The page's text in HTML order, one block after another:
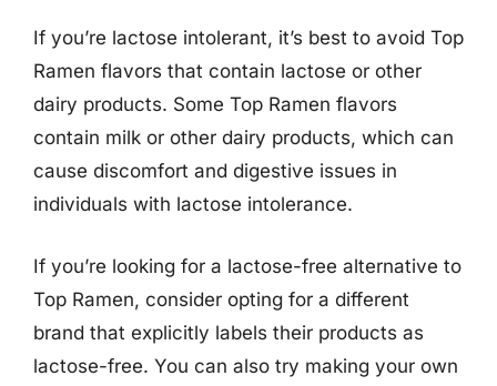
If you’re lactose intolerant, it’s best to avoid Top
Ramen flavors that contain lactose or other
dairy products. Some Top Ramen flavors
contain milk or other dairy products, which can
cause discomfort and digestive issues in
individuals with lactose intolerance.
If you’re looking for a lactose-free alternative to
Top Ramen, consider opting for a different
brand that explicitly labels their products as
lactose-free. You can also try making your own